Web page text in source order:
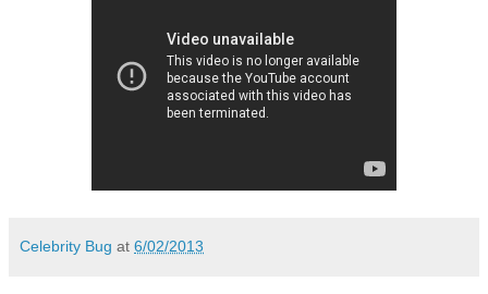
Celebrity Bug at 6/02/2013